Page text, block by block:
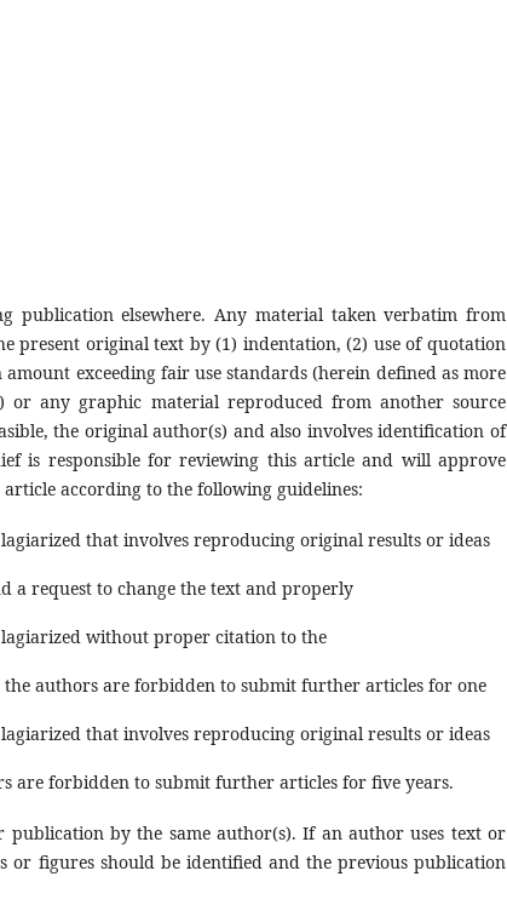
publication elsewhere. Any material taken verbatim from
present original text by (1) indentation, (2) use of quotation
exceeding fair use standards (herein defined as more
any graphic material reproduced from another source
the original author(s) and also involves identification of
is responsible for reviewing this article and will approve
according to the following guidelines:
that involves reproducing original results or ideas
a request to change the text and properly
without proper citation to the
authors are forbidden to submit further articles for one
that involves reproducing original results or ideas
are forbidden to submit further articles for five years.
by the same author(s). If an author uses text or
or figures should be identified and the previous publication